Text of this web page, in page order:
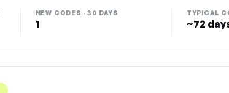
NEW CODES · 30 DAYS
1
TYPICAL
~72